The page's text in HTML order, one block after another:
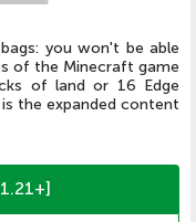
you won't be able
of the Minecraft game
of land or 16 Edge
the expanded content